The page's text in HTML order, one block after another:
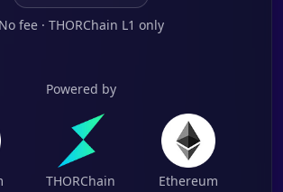
No fee · THORChain L1 only
Powered by
THORChain Ethereum